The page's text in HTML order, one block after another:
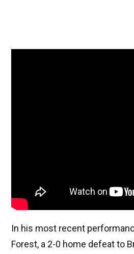
In his most recent
Forest, a 2-0 home defeat to